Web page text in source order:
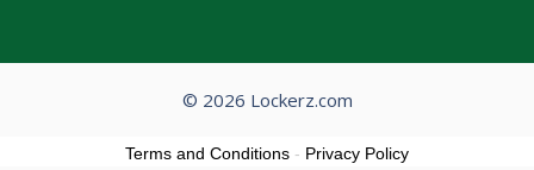
© 2026 Lockerz.com
Terms and Conditions - Privacy Policy